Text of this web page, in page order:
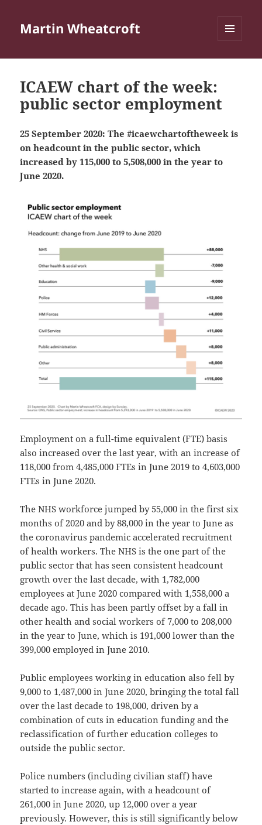
Martin Wheatcroft
ICAEW chart of the week:
public sector employment
25 September 2020: The #icaewchartoftheweek is
on headcount in the public sector, which
increased by 115,000 to 5,508,000 in the year to
June 2020.
Employment on a full-time equivalent (FTE) basis
also increased over the last year, with an increase of
118,000 from 4,485,000 FTEs in June 2019 to 4,603,000
FTEs in June 2020.
The NHS workforce jumped by 55,000 in the first six
months of 2020 and by 88,000 in the year to June as
the coronavirus pandemic accelerated recruitment
of health workers. The NHS is the one part of the
public sector that has seen consistent headcount
growth over the last decade, with 1,782,000
employees at June 2020 compared with 1,558,000 a
decade ago. This has been partly offset by a fall in
other health and social workers of 7,000 to 208,000
in the year to June, which is 191,000 lower than the
399,000 employed in June 2010.
Public employees working in education also fell by
9,000 to 1,487,000 in June 2020, bringing the total fall
over the last decade to 198,000, driven by a
combination of cuts in education funding and the
reclassification of further education colleges to
outside the public sector.
Police numbers (including civilian staff) have
started to increase again, with a headcount of
261,000 in June 2020, up 12,000 over a year
previously. However, this is still significantly below